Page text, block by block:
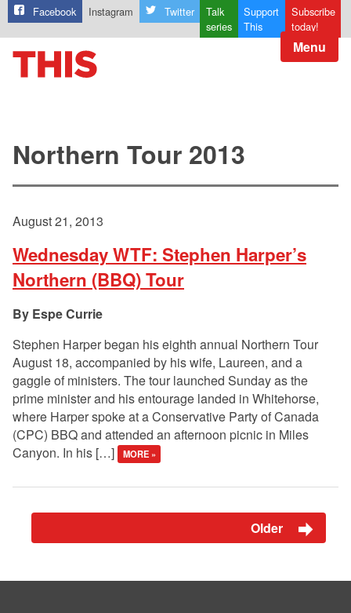
Facebook Instagram Twitter
Talk
series
Support
This
Subscribe
today!
Menu
Northern Tour 2013
August 21, 2013
Wednesday WTF: Stephen Harper’s
Northern (BBQ) Tour
Espe Currie
Stephen Harper began his eighth annual Northern Tour
August 18, accompanied by his wife, Laureen, and a
gaggle of ministers. The tour launched Sunday as the
prime minister and his entourage landed in Whitehorse,
where Harper spoke at a Conservative Party of Canada
(CPC) BBQ and attended an afternoon picnic in Miles
Canyon. In his […]
MORE »
Older